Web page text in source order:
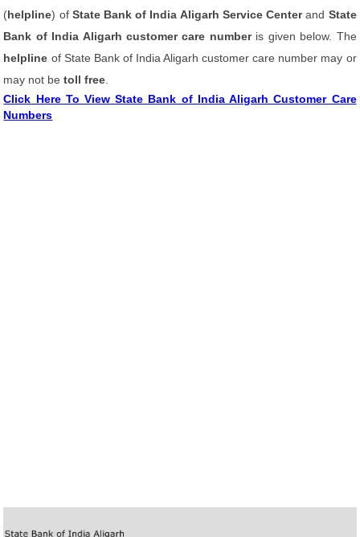
(helpline) of State Bank of India Aligarh Service Centerand State
Bank of India Aligarh customer care number is given below. The
helpline of State Bank of India Aligarh customer care number may or
may not betoll free
Click Here To View State Bank of India Aligarh Customer Care
Numbers